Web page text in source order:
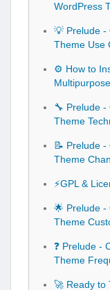
WordPress
💡 Prelude -
Theme Use
⚙️ How to
🔧 Prelude -
Theme
📝 Prelude -
Theme
⚡GPL &
🌟 Prelude -
Theme
❓ Prelude -
Theme
🚀 Ready to